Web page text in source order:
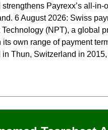
strengthens Payrexx’s all-
6 August 2026: Swiss
Technology (NPT), a global
its own range of payment
in Thun, Switzerland in